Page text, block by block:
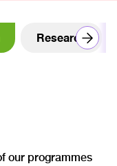
Research
our programmes